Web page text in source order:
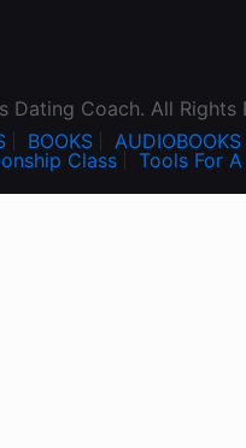
Dating Coach. All Rights
BOOKS
AUDIOBOOKS
Class
Tools For